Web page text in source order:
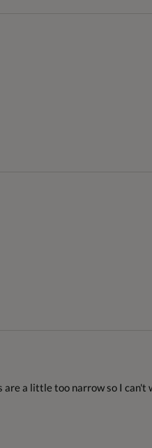
a little too narrow so I can't